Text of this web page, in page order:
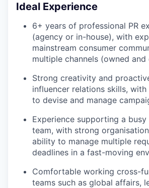
Ideal Experience
6+ years of professional PR
(agency or in-house), with
mainstream consumer
multiple channels (owned and
Strong creativity and
influencer relations skills,
to devise and manage
Experience supporting a
team, with strong
ability to manage multiple
deadlines in a fast-moving
Comfortable working cross-
teams such as global affairs,